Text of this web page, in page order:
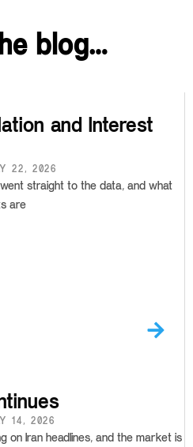
blog…
and Interest
22, 2026
straight to the data, and what
are
14, 2026
on Iran headlines, and the market is